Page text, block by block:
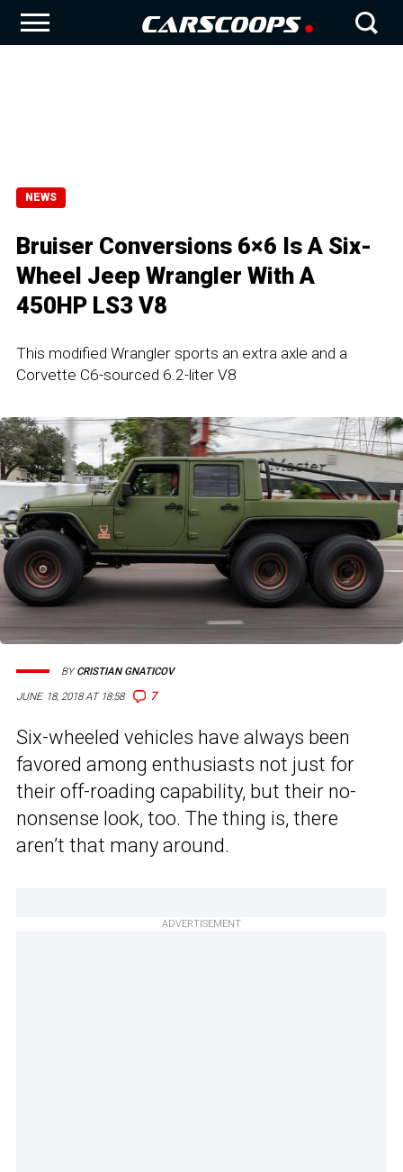
NEWS
Bruiser Conversions 6×6 Is A Six-
Wheel Jeep Wrangler With A
450HP LS3 V8
This modified Wrangler sports an extra axle and a
Corvette C6-sourced 6.2-liter V8
JUNE 18, 2018 AT 18:58 7
BYCRISTIAN GNATICOV
Six-wheeled vehicles have always been
favored among enthusiasts not just for
their off-roading capability, but their no-
nonsense look, too. The thing is, there
aren’t that many around.
ADVERTISEMENT